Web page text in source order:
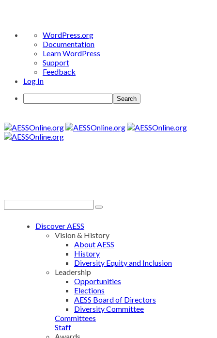
About
WordPress
WordPress.org
Documentation
Learn WordPress
Support
Feedback
Log In
Search
Discover AESS
Vision & History
About AESS
History
Diversity Equity and Inclusion
Leadership
Opportunities
Elections
AESS Board of Directors
Diversity Committee
Committees
Staff